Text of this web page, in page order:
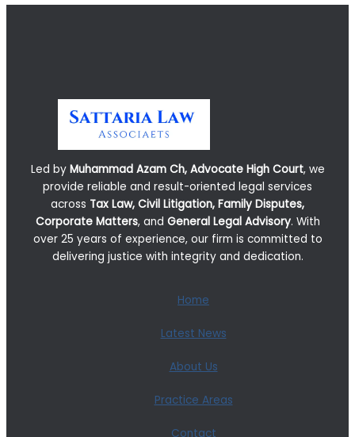
Led by Muhammad Azam Ch, Advocate High Court, we
provide reliable and result-oriented legal services
across Tax Law, Civil Litigation, Family Disputes,
Corporate Matters, and General Legal Advisory. With
over 25 years of experience, our firm is committed to
delivering justice with integrity and dedication.
Home
Latest News
About Us
Practice Areas
Contact